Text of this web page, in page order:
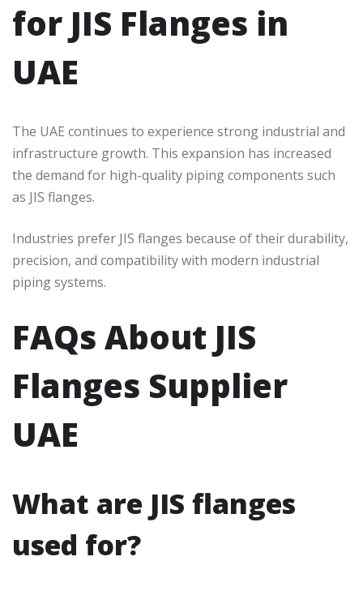
for JIS Flanges in
UAE
The UAE continues to experience strong industrial and
infrastructure growth. This expansion has increased
the demand for high-quality piping components such
as JIS flanges.
Industries prefer JIS flanges because of their durability,
precision, and compatibility with modern industrial
piping systems.
FAQs About JIS
Flanges Supplier
UAE
What are JIS flanges
used for?